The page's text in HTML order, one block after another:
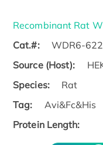
Recombinant Rat
Cat.#:
WDR6-
Source (Host):
Species:
Rat
Tag:
Avi&Fc&His
Protein Length: